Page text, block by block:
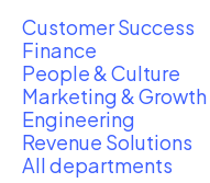
Customer Success
Finance
People & Culture
Marketing & Growth
Engineering
Revenue Solutions
All departments